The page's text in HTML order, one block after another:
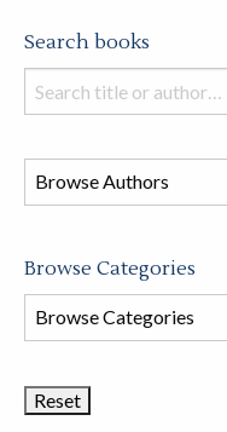
Search books
Search
books
this
store
Browse Categories
Browse
Book